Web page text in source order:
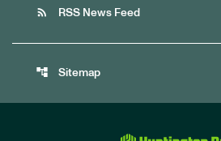
rss_feed RSS News Feed
account_tree Sitemap